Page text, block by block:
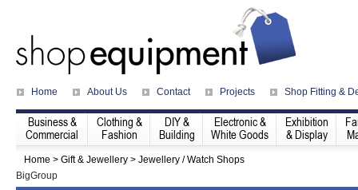
Home About Us Contact Projects Shop Fitting &
Business &
Commercial
Clothing &
Fashion
DIY &
Building
Electronic &
White Goods
Exhibition
& Display
Home > Gift & Jewellery > Jewellery / Watch Shops
BigGroup